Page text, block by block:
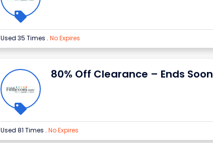
Used 35 Times . No Expires
80% Off Clearance – Ends Soon
Used 81 Times . No Expires